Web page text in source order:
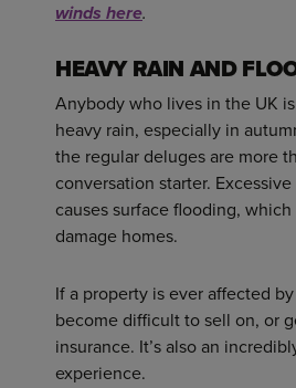
winds here.
HEAVY RAIN AND
Anybody who lives in the UK
heavy rain, especially in
the regular deluges are more
conversation starter.
causes surface flooding,
damage homes.
If a property is ever affected
become difficult to sell on, or
insurance. It’s also an
experience.